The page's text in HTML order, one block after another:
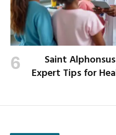
Saint
Expert Tips for